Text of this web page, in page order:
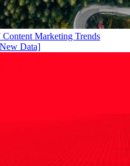
Content Marketing Trends
Data]